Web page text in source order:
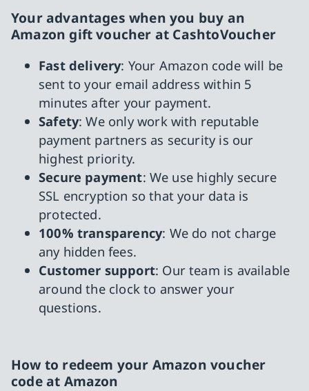
Your advantages when you buy an
Amazon gift voucher at CashtoVoucher
Fast delivery: Your Amazon code will be
sent to your email address within 5
minutes after your payment.
Safety: We only work with reputable
payment partners as security is our
highest priority.
Secure payment: We use highly secure
SSL encryption so that your data is
protected.
100% transparency: We do not charge
any hidden fees.
Customer support: Our team is available
around the clock to answer your
questions.
How to redeem your Amazon voucher
code at Amazon